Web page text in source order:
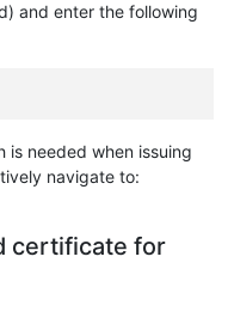
and enter the following
is needed when issuing
navigate to:
certificate for